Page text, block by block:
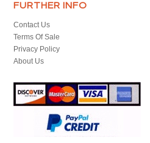
FURTHER INFO
Contact Us
Terms Of Sale
Privacy Policy
About Us